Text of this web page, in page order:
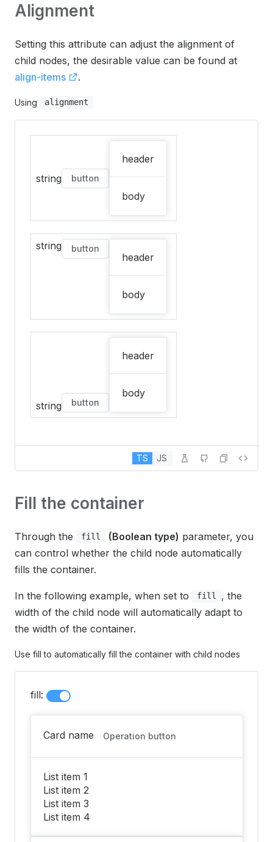
Alignment
Setting this attribute can adjust the alignment of
child nodes, the desirable value can be found at
align-items
.
Using alignment
string button
header
body
string button
header
body
string button
header
body
TS JS
Fill the container
Through the fill (Boolean type) parameter, you
can control whether the child node automatically
fills the container.
In the following example, when set to fill
, the
width of the child node will automatically adapt to
the width of the container.
Use fill to automatically fill the container with child nodes
fill:
Card name Operation button
List item 1
List item 2
List item 3
List item 4